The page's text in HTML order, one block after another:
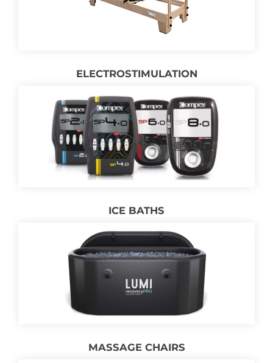
ELECTROSTIMULATION
ICE BATHS
MASSAGE CHAIRS